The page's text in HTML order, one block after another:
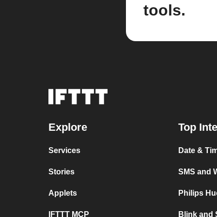
tools.
Explore
Services
Stories
Applets
IFTTT MCP
Top
Date &
SMS and
Philips
Blink and